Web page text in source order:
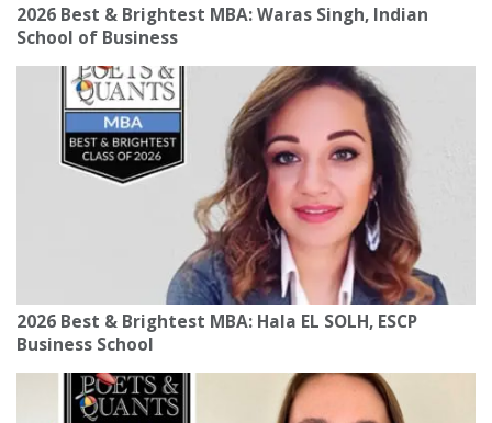
2026 Best & Brightest MBA: Waras Singh, Indian
School of Business
2026 Best & Brightest MBA: Hala EL SOLH, ESCP
Business School